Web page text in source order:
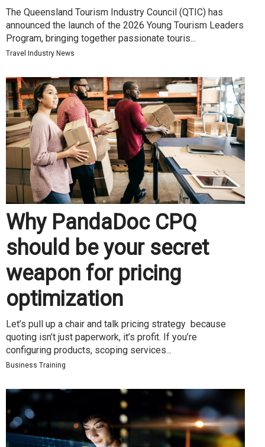
The Queensland Tourism Industry Council (QTIC) has
announced the launch of the 2026 Young Tourism Leaders
Program, bringing together passionate touris...
Travel Industry News
Why PandaDoc CPQ
should be your secret
weapon for pricing
optimization
Let’s pull up a chair and talk pricing strategy because
quoting isn’t just paperwork, it’s profit. If you’re
configuring products, scoping services...
Business Training